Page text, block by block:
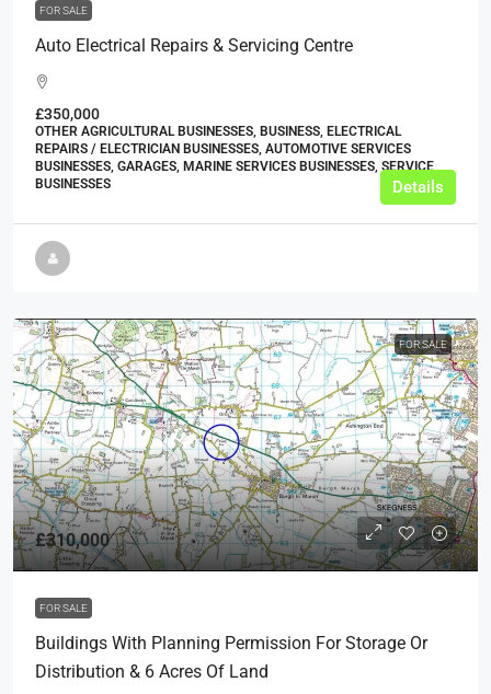
FOR SALE
Auto Electrical Repairs & Servicing Centre
£350,000
OTHER AGRICULTURAL BUSINESSES, BUSINESS, ELECTRICAL
REPAIRS / ELECTRICIAN BUSINESSES, AUTOMOTIVE SERVICES
BUSINESSES, GARAGES, MARINE SERVICES BUSINESSES, SERVICE
BUSINESSES
Details
FOR SALE
£310,000
FOR SALE
Buildings With Planning Permission For Storage Or
Distribution & 6 Acres Of Land